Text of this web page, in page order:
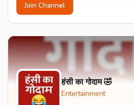
Join Channel
हंसी का गोदाम 🤣
Entertainment